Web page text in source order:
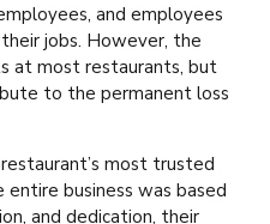
and employees
jobs. However, the
at most restaurants, but
to the permanent loss
most trusted
business was based
and dedication, their